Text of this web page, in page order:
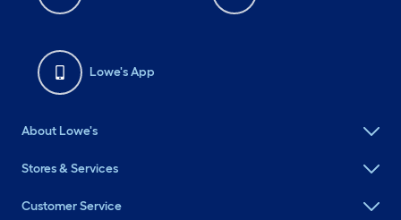
Lowe's App
About Lowe's
Stores & Services
Customer Service